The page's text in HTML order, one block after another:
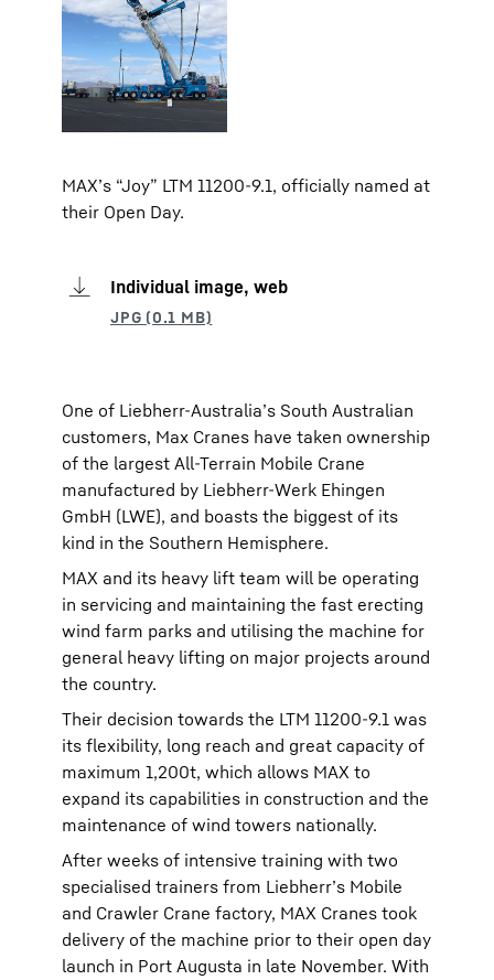
MAX’s “Joy” LTM 11200-9.1, officially named at
their Open Day.
Individual image, web
One of Liebherr-Australia’s South Australian
customers, Max Cranes have taken ownership
of the largest All-Terrain Mobile Crane
manufactured by Liebherr-Werk Ehingen
GmbH (LWE), and boasts the biggest of its
kind in the Southern Hemisphere.
MAX and its heavy lift team will be operating
in servicing and maintaining the fast erecting
wind farm parks and utilising the machine for
general heavy lifting on major projects around
the country.
Their decision towards the LTM 11200-9.1 was
its flexibility, long reach and great capacity of
maximum 1,200t, which allows MAX to
expand its capabilities in construction and the
maintenance of wind towers nationally.
After weeks of intensive training with two
specialised trainers from Liebherr’s Mobile
and Crawler Crane factory, MAX Cranes took
delivery of the machine prior to their open day
launch in Port Augusta in late November. With